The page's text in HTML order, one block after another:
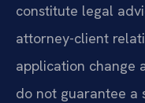
constitute legal
attorney-client
application change
do not guarantee a